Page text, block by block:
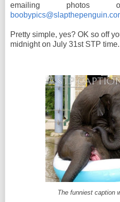
emailing
Pretty simple, yes? OK so off
midnight on July 31st STP time.
The funniest caption